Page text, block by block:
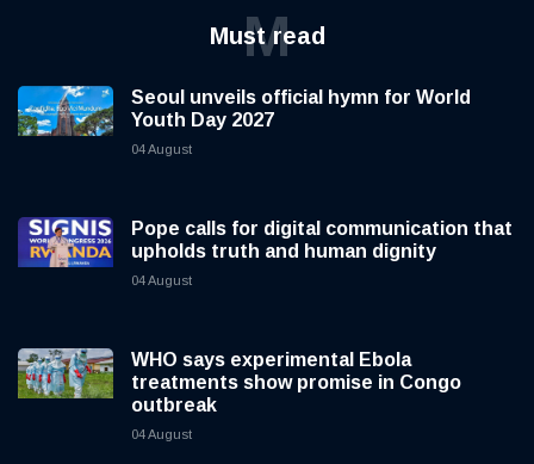
Must read
M
Seoul unveils official hymn for World
Youth Day 2027
04 August
Pope calls for digital communication that
upholds truth and human dignity
04 August
WHO says experimental Ebola
treatments show promise in Congo
outbreak
04 August